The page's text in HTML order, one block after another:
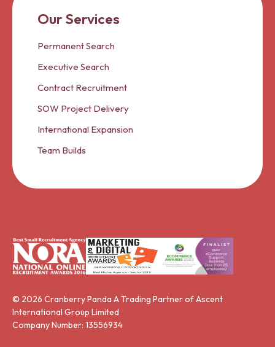
Our Services
Permanent Search
Executive Search
Contract Recruitment
SOW Project Delivery
International Expansion
Team Builds
© 2026 Cranberry Panda A Trading Partner of Ascent
International Group Limited
Company Number: 13556934